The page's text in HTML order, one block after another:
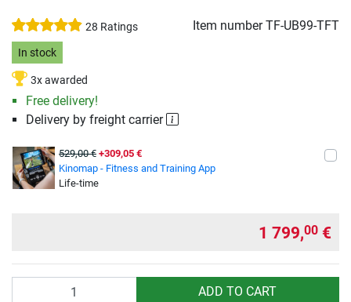
28 Ratings Item numberTF-UB99-TFT
In stock
3x awarded
Free delivery!
Delivery by freight carrier
529,00 € +309,05 €
Kinomap - Fitness and Training App
Life-time
1 799,00 €
ADD TO CART